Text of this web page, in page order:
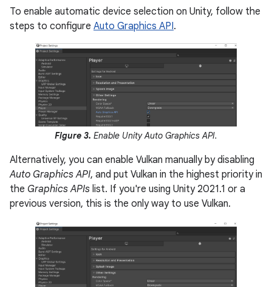
To enable automatic device selection on Unity, follow the
steps to configure Auto Graphics API.
Figure 3. Enable Unity Auto Graphics API.
Alternatively, you can enable Vulkan manually by disabling
Auto Graphics API, and put Vulkan in the highest priority in
the Graphics APIs list. If you're using Unity 2021.1 or a
previous version, this is the only way to use Vulkan.